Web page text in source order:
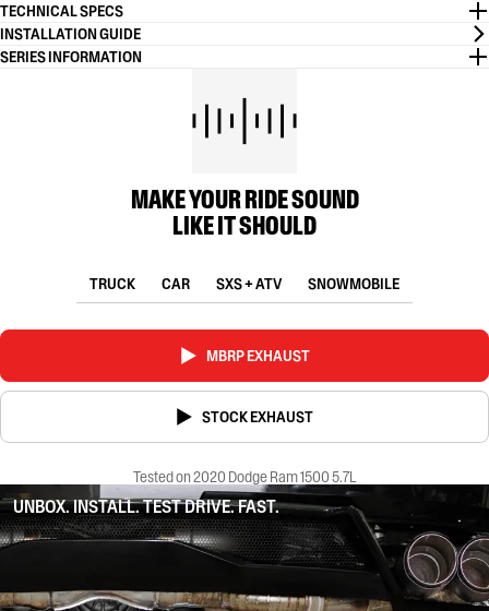
TECHNICAL SPECS
INSTALLATION GUIDE
SERIES INFORMATION
MAKE YOUR RIDE SOUND
LIKE IT SHOULD
TRUCK CAR SXS + ATV SNOWMOBILE
MBRP EXHAUST
STOCK EXHAUST
Tested on 2020 Dodge Ram 1500 5.7L
UNBOX. INSTALL. TEST DRIVE. FAST.